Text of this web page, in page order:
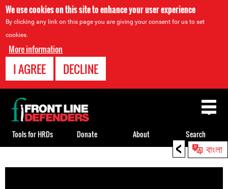
We use cookies on this site to enhance your user experience
By clicking any link on this page you are giving your consent for us to set
cookies.
More information
I AGREE DECLINE
< বাংলা
to
Back
to
top
Tools for HRDs Donate About Search